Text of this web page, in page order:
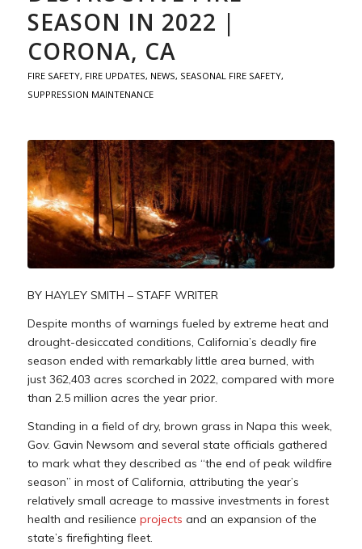
SEASON IN 2022 |
CORONA, CA
FIRE SAFETY, FIRE UPDATES, NEWS, SEASONAL FIRE SAFETY,
SUPPRESSION MAINTENANCE
BY HAYLEY SMITH – STAFF WRITER
Despite months of warnings fueled by extreme heat and
drought-desiccated conditions, California’s deadly fire
season ended with remarkably little area burned, with
just 362,403 acres scorched in 2022, compared with more
than 2.5 million acres the year prior.
Standing in a field of dry, brown grass in Napa this week,
Gov. Gavin Newsom and several state officials gathered
to mark what they described as “the end of peak wildfire
season” in most of California, attributing the year’s
relatively small acreage to massive investments in forest
health and resilience projects and an expansion of the
state’s firefighting fleet.